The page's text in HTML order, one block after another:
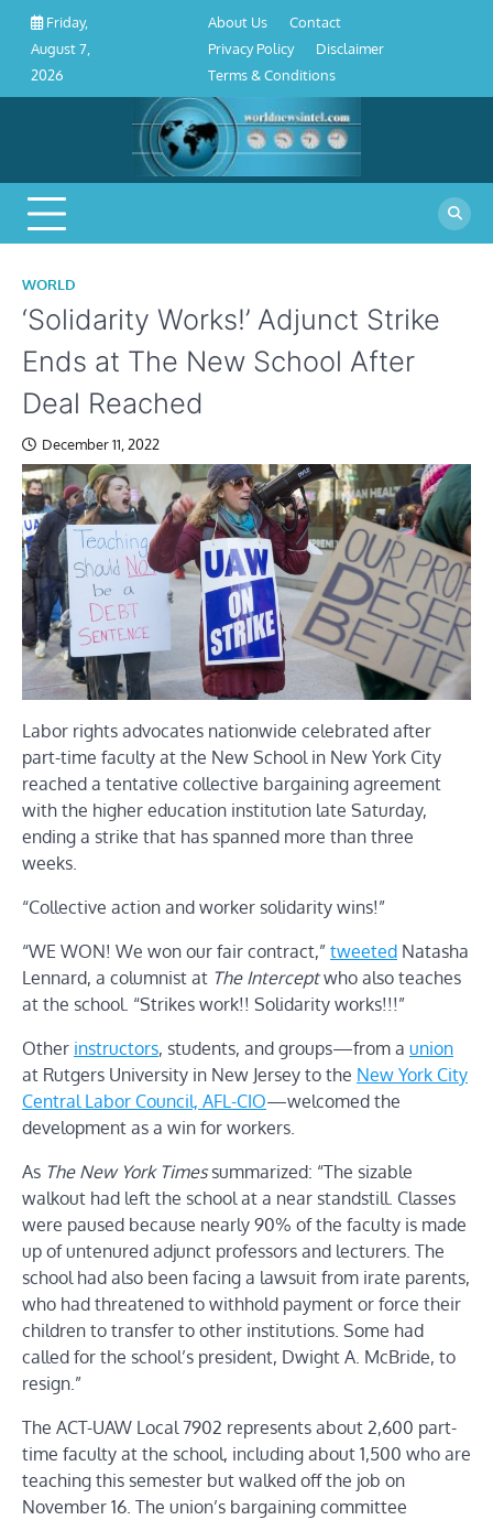
Skip
content
Friday,
August 7,
2026
Conditions
About Us
Contact
Privacy Policy
Disclaimer
Terms & Conditions
WORLD
‘Solidarity Works!’ Adjunct Strike
Ends at The New School After
Deal Reached
December 11, 2022
Labor rights advocates nationwide celebrated after
part-time faculty at the New School in New York City
reached a tentative collective bargaining agreement
with the higher education institution late Saturday,
ending a strike that has spanned more than three
weeks.
“Collective action and worker solidarity wins!”
“WE WON! We won our fair contract,” tweeted Natasha
Lennard, a columnist at The Interceptwho also teaches
at the school. “Strikes work!! Solidarity works!!!”
Other instructors, students, and groups—from a union
at Rutgers University in New Jersey to the New York City
Central Labor Council, AFL-CIO—welcomed the
development as a win for workers.
As The New York Timessummarized: “The sizable
walkout had left the school at a near standstill. Classes
were paused because nearly 90% of the faculty is made
up of untenured adjunct professors and lecturers. The
school had also been facing a lawsuit from irate parents,
who had threatened to withhold payment or force their
children to transfer to other institutions. Some had
called for the school’s president, Dwight A. McBride, to
resign.”
The ACT-UAW Local 7902 represents about 2,600 part-
time faculty at the school, including about 1,500 who are
teaching this semester but walked off the job on
November 16. The union’s bargaining committee